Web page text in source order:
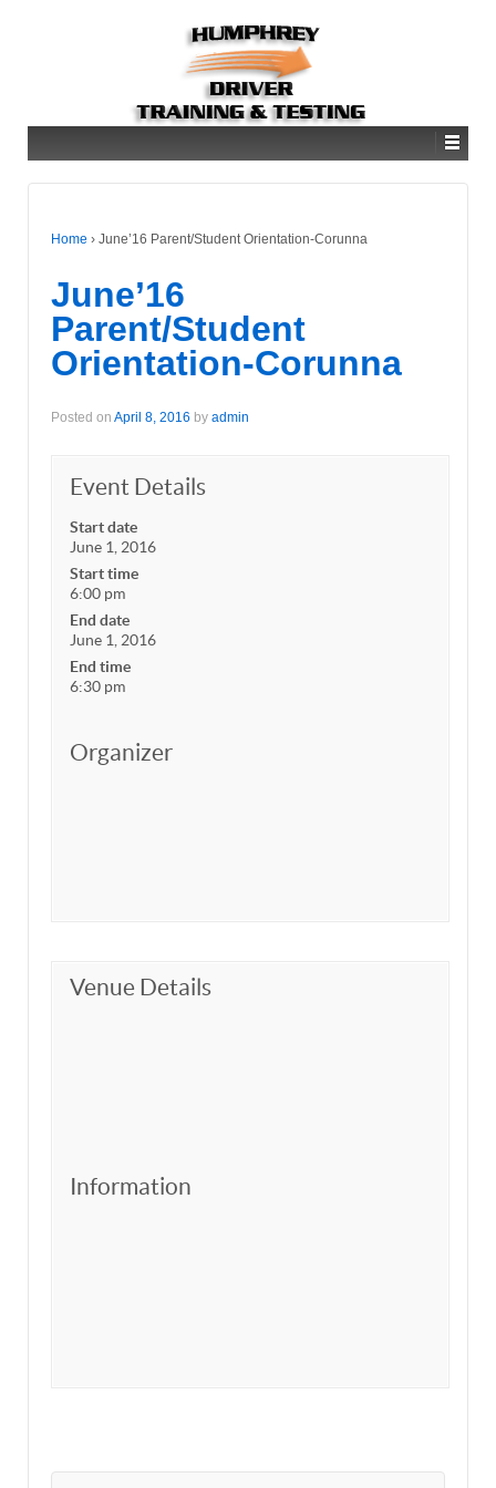
Home › June’16 Parent/Student Orientation-Corunna
June’16
Parent/Student
Orientation-Corunna
Posted on April 8, 2016 by admin
Event Details
Start date
June 1, 2016
Start time
6:00 pm
End date
June 1, 2016
End time
6:30 pm
Organizer
Venue Details
Information